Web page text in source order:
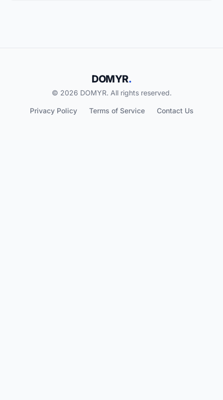
DOMYR.
© 2026 DOMYR. All rights reserved.
Privacy Policy Terms of Service Contact Us